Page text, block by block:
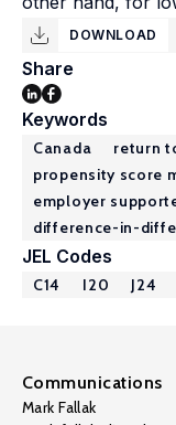
DOWNLOAD
Share
Keywords
Canada
return
propensity score
employer
difference-in-
JEL Codes
C14 I20 J24
Communications
Mark Fallak